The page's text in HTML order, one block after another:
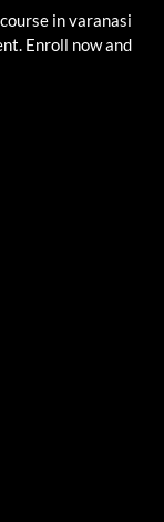
in varanasi
Enroll now and